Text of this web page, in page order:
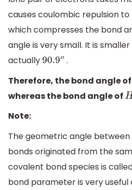
causes coulombic repulsion
which compresses the bond
angle is very small. It is
actually 90.9o .
Therefore, the bond angle of
whereas the bond angle of H
Note:
The geometric angle
bonds originated from the
covalent bond species is
bond parameter is very useful